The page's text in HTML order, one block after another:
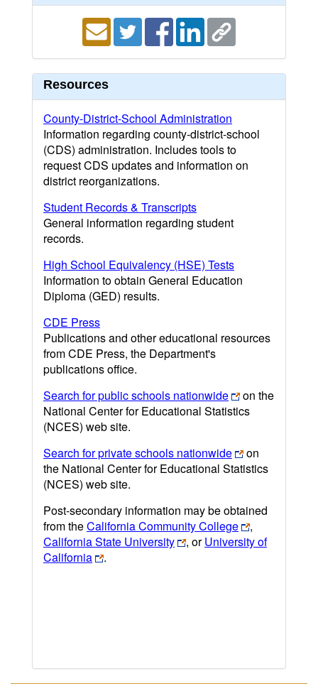
Resources
County-District-School Administration
Information regarding county-district-school
(CDS) administration. Includes tools to
request CDS updates and information on
district reorganizations.
Student Records & Transcripts
General information regarding student
records.
High School Equivalency (HSE) Tests
Information to obtain General Education
Diploma (GED) results.
CDE Press
Publications and other educational resources
from CDE Press, the Department's
publications office.
Search for public schools nationwide
on the
National Center for Educational Statistics
(NCES) web site.
Search for private schools nationwide
on
the National Center for Educational Statistics
(NCES) web site.
Post-secondary information may be obtained
from theCalifornia Community College
,
California State University
, orUniversity of
California
.